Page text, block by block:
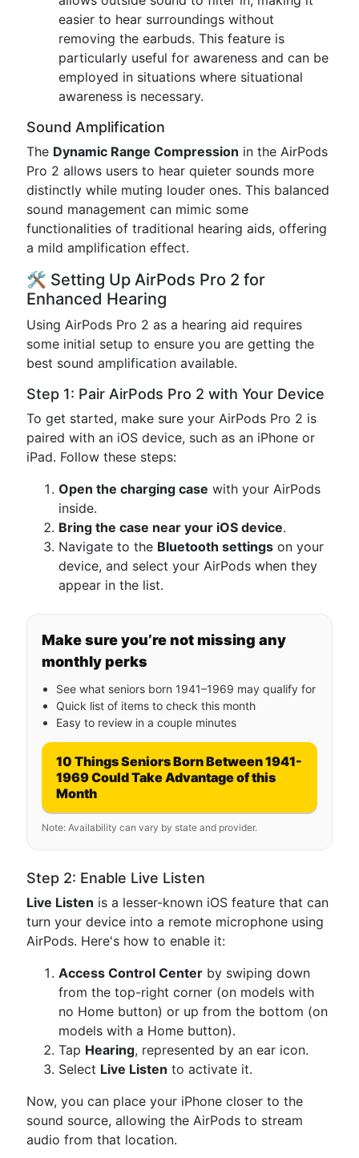
easier to hear surroundings without
removing the earbuds. This feature is
particularly useful for awareness and can be
employed in situations where situational
awareness is necessary.
Sound Amplification
The Dynamic Range Compression in the AirPods
Pro 2 allows users to hear quieter sounds more
distinctly while muting louder ones. This balanced
sound management can mimic some
functionalities of traditional hearing aids, offering
a mild amplification effect.
🛠️ Setting Up AirPods Pro 2 for
Enhanced Hearing
Using AirPods Pro 2 as a hearing aid requires
some initial setup to ensure you are getting the
best sound amplification available.
Step 1: Pair AirPods Pro 2 with Your Device
To get started, make sure your AirPods Pro 2 is
paired with an iOS device, such as an iPhone or
iPad. Follow these steps:
Open the charging case with your AirPods
inside.
Bring the case near your iOS device.
Navigate to the Bluetooth settings on your
device, and select your AirPods when they
appear in the list.
Make sure you’re not missing any
monthly perks
See what seniors born 1941–1969 may qualify for
Quick list of items to check this month
Easy to review in a couple minutes
10 Things Seniors Born Between 1941-
1969 Could Take Advantage of this
Month
Note: Availability can vary by state and provider.
Step 2: Enable Live Listen
Live Listen is a lesser-known iOS feature that can
turn your device into a remote microphone using
AirPods. Here's how to enable it:
Access Control Center by swiping down
from the top-right corner (on models with
no Home button) or up from the bottom (on
models with a Home button).
Tap Hearing, represented by an ear icon.
Select Live Listen to activate it.
Now, you can place your iPhone closer to the
sound source, allowing the AirPods to stream
audio from that location.